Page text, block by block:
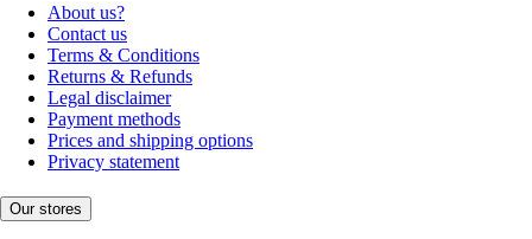
About us?
Contact us
Terms & Conditions
Returns & Refunds
Legal disclaimer
Payment methods
Prices and shipping options
Privacy statement
Our stores